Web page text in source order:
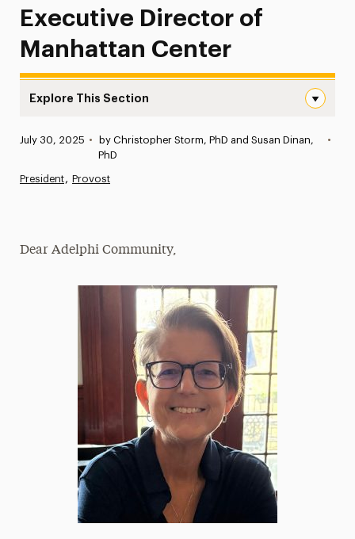
Executive Director of
Manhattan Center
Explore This Section
News
Athletics News
Media Experts & Resources
President’s Newsletter
Research Magazine
The Delphian: Student Newspaper
Published:
July 30, 2025 •
by Christopher Storm, PhD and Susan Dinan,
PhD
•
President Provost
Dear Adelphi Community,